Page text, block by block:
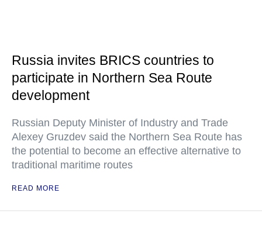
Russia invites BRICS countries to
participate in Northern Sea Route
development
Russian Deputy Minister of Industry and Trade
Alexey Gruzdev said the Northern Sea Route has
the potential to become an effective alternative to
traditional maritime routes
READ MORE